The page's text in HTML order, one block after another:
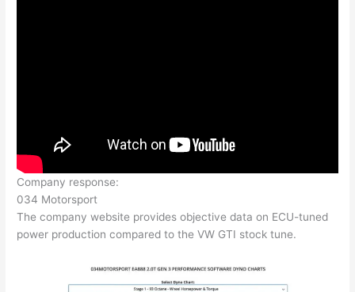
Company response:
034 Motorsport
The company website provides objective data on ECU-tuned
power production compared to the VW GTI stock tune.